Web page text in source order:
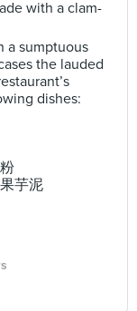
with a clam-
a sumptuous
the lauded
dishes:
芋泥